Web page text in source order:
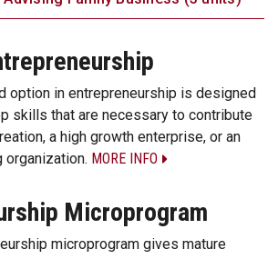
option in entrepreneurship is designed
skills that are necessary to contribute
a high growth enterprise, or an
organization. MORE INFO
Microprogram
microprogram gives mature